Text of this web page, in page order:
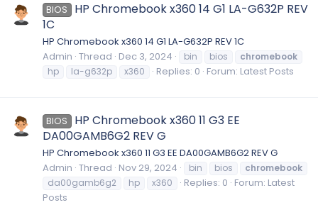
BIOS
HP Chromebook x360 14 G1 LA-G632P REV
1C
HP Chromebook x360 14 G1 LA-G632P REV 1C
Admin Thread Dec 3, 2024 bin bios
chromebook
hp
la-g632p x360 Replies: 0 Forum: Latest Posts
BIOS
HP Chromebook x360 11 G3 EE
DA00GAMB6G2 REV G
HP Chromebook x360 11 G3 EE DA00GAMB6G2 REV G
Admin Thread Nov 29, 2024 bin bios
chromebook
da00gamb6g2
hp x360 Replies: 0 Forum: Latest
Posts